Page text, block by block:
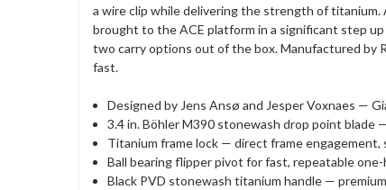
a wire clip while delivering the strength of
brought to the ACE platform in a significant step
two carry options out of the box. Manufactured by
fast.
Designed by Jens Ansø and Jesper Voxnaes —
3.4 in. Böhler M390 stonewash drop point
Titanium frame lock — direct frame engagement,
Ball bearing flipper pivot for fast, repeatable
Black PVD stonewash titanium handle —